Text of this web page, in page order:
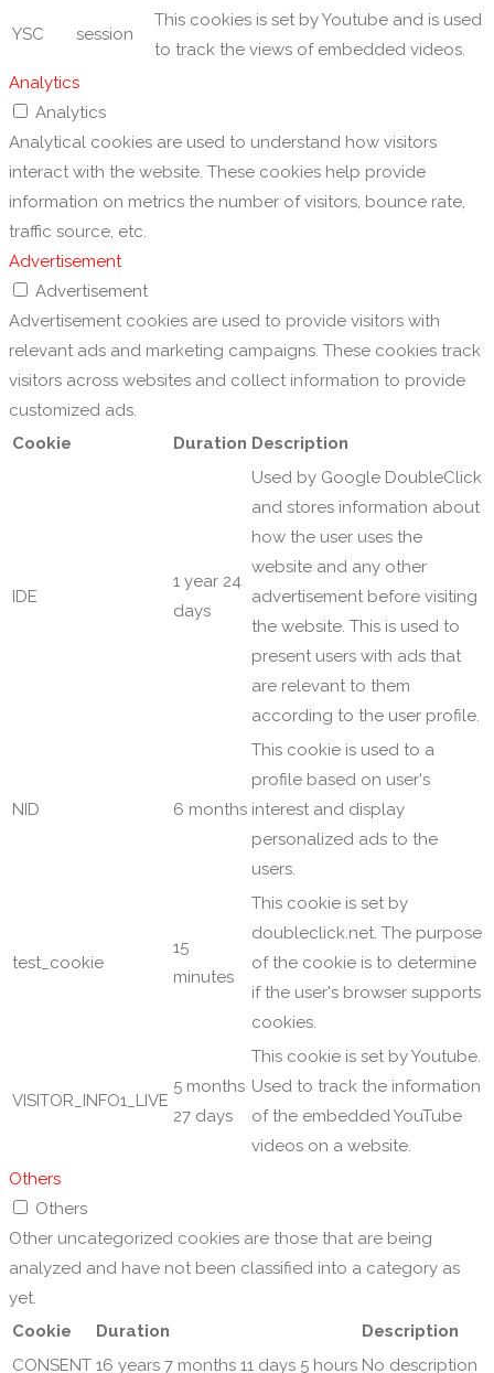
YSC session
This cookies is set by Youtube and is used
to track the views of embedded videos.
Analytics
Analytics
Analytical cookies are used to understand how visitors
interact with the website. These cookies help provide
information on metrics the number of visitors, bounce rate,
traffic source, etc.
Advertisement
Advertisement
Advertisement cookies are used to provide visitors with
relevant ads and marketing campaigns. These cookies track
visitors across websites and collect information to provide
customized ads.
Cookie
Duration Description
IDE
1 year 24
days
Used by Google DoubleClick
and stores information about
how the user uses the
website and any other
advertisement before visiting
the website. This is used to
present users with ads that
are relevant to them
according to the user profile.
NID 6 months
This cookie is used to a
profile based on user's
interest and display
personalized ads to the
users.
test_cookie
15
minutes
This cookie is set by
doubleclick.net. The purpose
of the cookie is to determine
if the user's browser supports
cookies.
VISITOR_INFO1_LIVE
5 months
27 days
This cookie is set by Youtube.
Used to track the information
of the embedded YouTube
videos on a website.
Others
Others
Other uncategorized cookies are those that are being
analyzed and have not been classified into a category as
yet.
Cookie
Duration
Description
CONSENT 16 years 7 months 11 days 5 hours No description